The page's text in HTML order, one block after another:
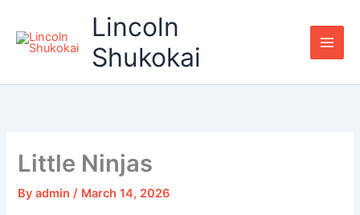
content
Lincoln
Shukokai
Little Ninjas
Byadmin/ March 14, 2026